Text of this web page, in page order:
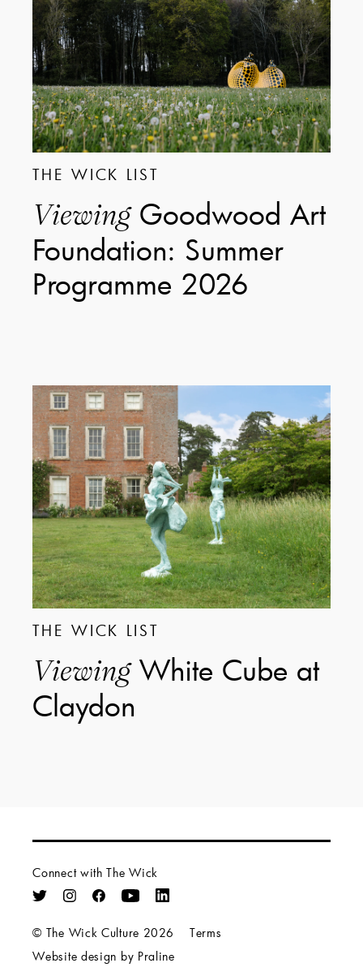
THE WICK LIST
ViewingGoodwood Art
Foundation: Summer
Programme 2026
THE WICK LIST
ViewingWhite Cube at
Claydon
Connect with The Wick
© The Wick Culture 2026 Terms
Website design by Praline